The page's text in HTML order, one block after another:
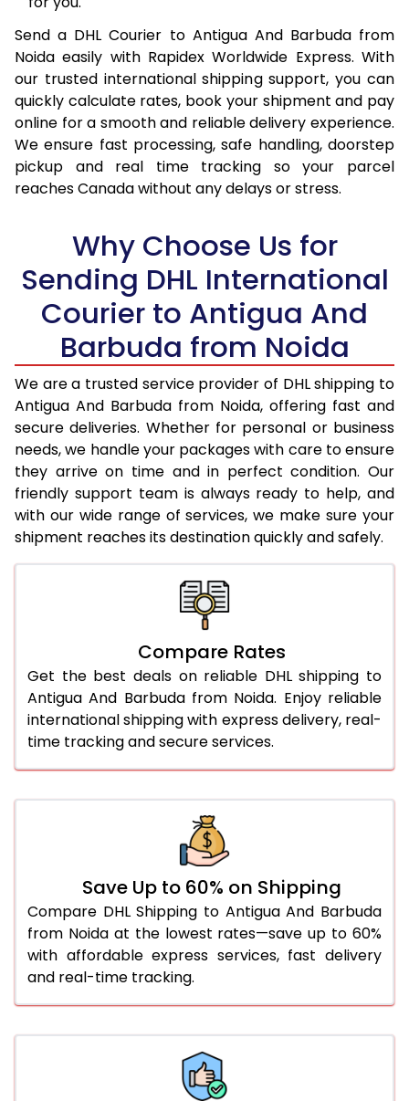
16.5 Kg
95,184
47,592
17.0 Kg
95,830
47,915
17.5 Kg
96,478
48,239
18.0 Kg
97,122
48,561
18.5 Kg
97,768
19.5 Kg
99,060
20.0 Kg
99,706
49,853
21.0 Kg
5,052 Per Kg
2,526 Per
22.0 Kg
5,156 Per Kg
2,578 Per
23.0 Kg
5,250 Per Kg
2,625 Per
24.0 Kg
5,336 Per Kg
2,668 Per
25.0 Kg
5,416 Per Kg
2,708 Per
26.0 Kg
5,478 Per Kg
2,739 Per
27.0 Kg
5,546 Per Kg
2,773 Per
5,612 Per Kg
5,670 Per Kg
30.0 Kg
5,724 Per Kg
2,862 Per
31.0 to 35.0 Kg
3,072 Per Kg
1,536 Per
36.0 to 40.0 Kg
3,060 Per Kg
3,034 Per Kg
3,022 Per Kg
56.0 to 60.0 Kg
3,010 Per Kg
1,505 Per
61.0 to 65.0 Kg
2,998 Per Kg
1,499 Per
66.0 to 70.0 Kg
2,988 Per Kg
More than 70.0 Kg
On Call+91 99531
Send a DHL Courier to Antigua And Barbuda from
Noida easily with Rapidex Worldwide Express. With
our trusted international shipping support, you can
quickly calculate rates, book your shipment and pay
online for a smooth and reliable delivery experience.
We ensure fast processing, safe handling, doorstep
pickup and real time tracking so your parcel
reaches Canada without any delays or stress.
Why Choose Us for
Sending DHL International
Courier to Antigua And
Barbuda from Noida
We are a trusted service provider of DHL shipping to
Antigua And Barbuda from Noida, offering fast and
secure deliveries. Whether for personal or business
needs, we handle your packages with care to ensure
they arrive on time and in perfect condition. Our
friendly support team is always ready to help, and
with our wide range of services, we make sure your
shipment reaches its destination quickly and safely.
Compare Rates
Get the best deals on reliable DHL shipping to
Antigua And Barbuda from Noida. Enjoy reliable
international shipping with express delivery, real-
time tracking and secure services.
Save Up to 60% on Shipping
Compare DHL Shipping to Antigua And Barbuda
from Noida at the lowest rates—save up to 60%
with affordable express services, fast delivery
and real-time tracking.